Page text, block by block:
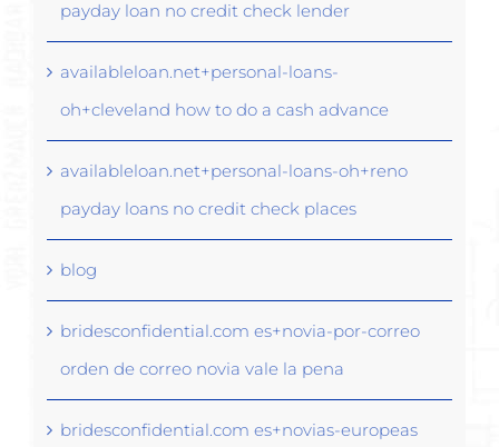
payday loan no credit check lender
availableloan.net+personal-loans-
oh+cleveland how to do a cash advance
availableloan.net+personal-loans-oh+reno
payday loans no credit check places
blog
bridesconfidential.com es+novia-por-correo
orden de correo novia vale la pena
bridesconfidential.com es+novias-europeas